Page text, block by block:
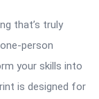
that’s truly
person
your skills into
is designed for